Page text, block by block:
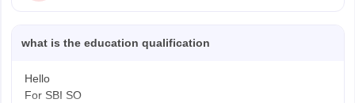
what is the education qualification
Hello
For SBI SO